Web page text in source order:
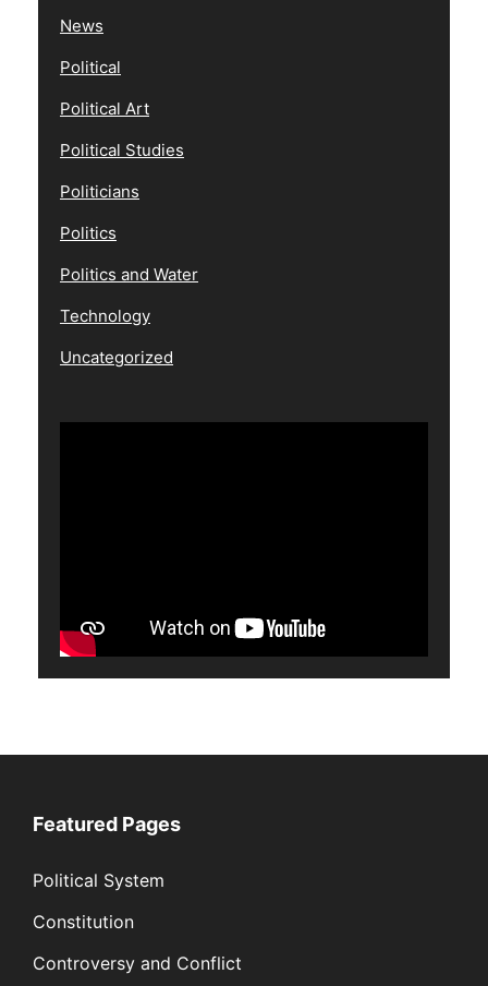
News
Political
Political Art
Political Studies
Politicians
Politics
Politics and Water
Technology
Uncategorized
Featured Pages
Political System
Constitution
Controversy and Conflict